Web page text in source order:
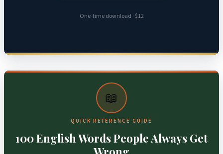
One-time download · $12
📖
QUICK REFERENCE GUIDE
100 English Words People Always Get